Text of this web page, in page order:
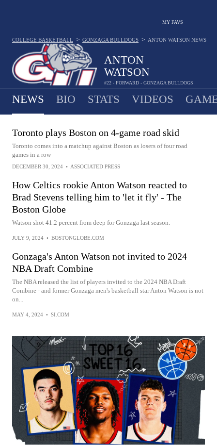
MY FAVS
ANTON
WATSON
#22 - FORWARD - GONZAGA BULLDOGS
COLLEGE BASKETBALL > GONZAGA BULLDOGS > ANTON WATSON NEWS
NEWS BIO STATS VIDEOS
Toronto plays Boston on 4-game road skid
Toronto comes into a matchup against Boston as losers of four road
games in a row
DECEMBER 30, 2024 • ASSOCIATED PRESS
How Celtics rookie Anton Watson reacted to
Brad Stevens telling him to 'let it fly' - The
Boston Globe
Watson shot 41.2 percent from deep for Gonzaga last season.
JULY 9, 2024 • BOSTONGLOBE.COM
Gonzaga's Anton Watson not invited to 2024
NBA Draft Combine
The NBA released the list of players invited to the 2024 NBA Draft
Combine - and former Gonzaga men's basketball star Anton Watson is not
on...
MAY 4, 2024 • SI.COM